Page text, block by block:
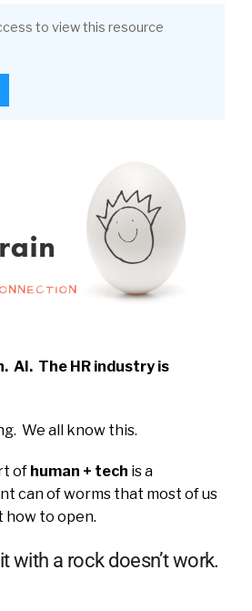
to view this resource
AI. The HR industry is
We all know this.
of human + tech is a
can of worms that most of us
how to open.
with a rock doesn’t work.